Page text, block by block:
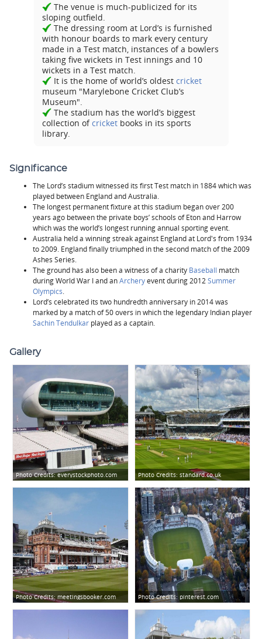
The venue is much-publicized for its
sloping outfield.
The dressing room at Lord’s is furnished
with honour boards to mark every century
made in a Test match, instances of a bowlers
taking five wickets in Test innings and 10
wickets in a Test match.
It is the home of world’s oldest cricket
museum "Marylebone Cricket Club’s
Museum".
The stadium has the world’s biggest
collection ofcricket books in its sports
library.
Significance
The Lord’s stadium witnessed its first Test match in 1884 which was
played between England and Australia.
The longest permanent fixture at this stadium began over 200
years ago between the private boys’ schools of Eton and Harrow
which was the world’s longest running annual sporting event.
Australia held a winning streak against England at Lord's from 1934
to 2009. England finally triumphed in the second match of the 2009
Ashes Series.
The ground has also been a witness of a charity Baseball match
during World War I and anArcheryevent during 2012Summer
Olympics.
Lord’s celebrated its two hundredth anniversary in 2014 was
marked by a match of 50 overs in which the legendary Indian player
Sachin Tendulkar played as a captain.
Gallery
Photo Credits:everystockphoto.com Photo Credits: standard.co.uk
Photo Credits: meetingsbooker.com Photo Credits:pinterest.com